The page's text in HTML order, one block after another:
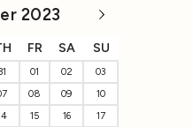
2023
FR SA SU
01 02
03
08 09
10
15 16
17